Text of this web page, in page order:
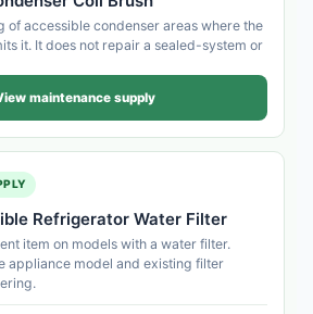
of accessible condenser areas where the
it. It does not repair a sealed-system or
maintenance supply
Refrigerator Water Filter
item on models with a water filter.
appliance model and existing filter